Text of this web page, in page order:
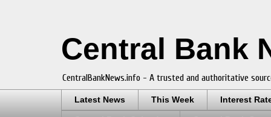
Central Bank
CentralBankNews.info - A trusted and authoritative
Latest News This Week Interest